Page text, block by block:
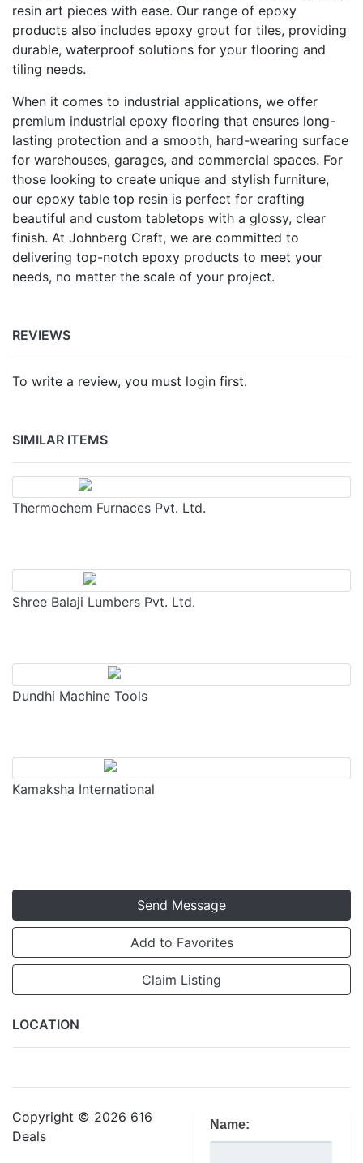
resin art pieces with ease. Our range of epoxy
products also includes epoxy grout for tiles, providing
durable, waterproof solutions for your flooring and
tiling needs.
When it comes to industrial applications, we offer
premium industrial epoxy flooring that ensures long-
lasting protection and a smooth, hard-wearing surface
for warehouses, garages, and commercial spaces. For
those looking to create unique and stylish furniture,
our epoxy table top resin is perfect for crafting
beautiful and custom tabletops with a glossy, clear
finish. At Johnberg Craft, we are committed to
delivering top-notch epoxy products to meet your
needs, no matter the scale of your project.
REVIEWS
To write a review, you must login first.
SIMILAR ITEMS
Thermochem Furnaces Pvt. Ltd.
Shree Balaji Lumbers Pvt. Ltd.
Dundhi Machine Tools
Kamaksha International
Send Message
Add to Favorites
Claim Listing
LOCATION
Copyright © 2026 616
Deals
Name: